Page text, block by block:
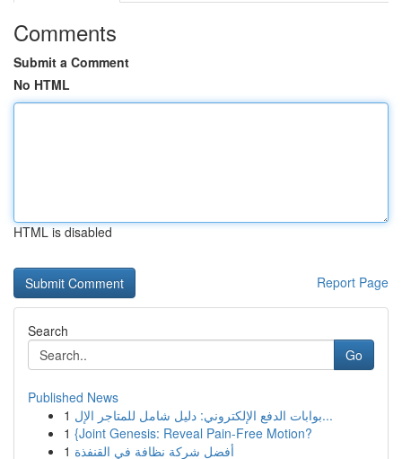
Comments
Submit a Comment
No HTML
HTML is disabled
Report Page
Search
Go
Published News
1
بوابات الدفع الإلكتروني: دليل شامل للمتاجر الإل...
1 {Joint Genesis: Reveal Pain-Free Motion?
1 أفضل شركة نظافة في القنفذة